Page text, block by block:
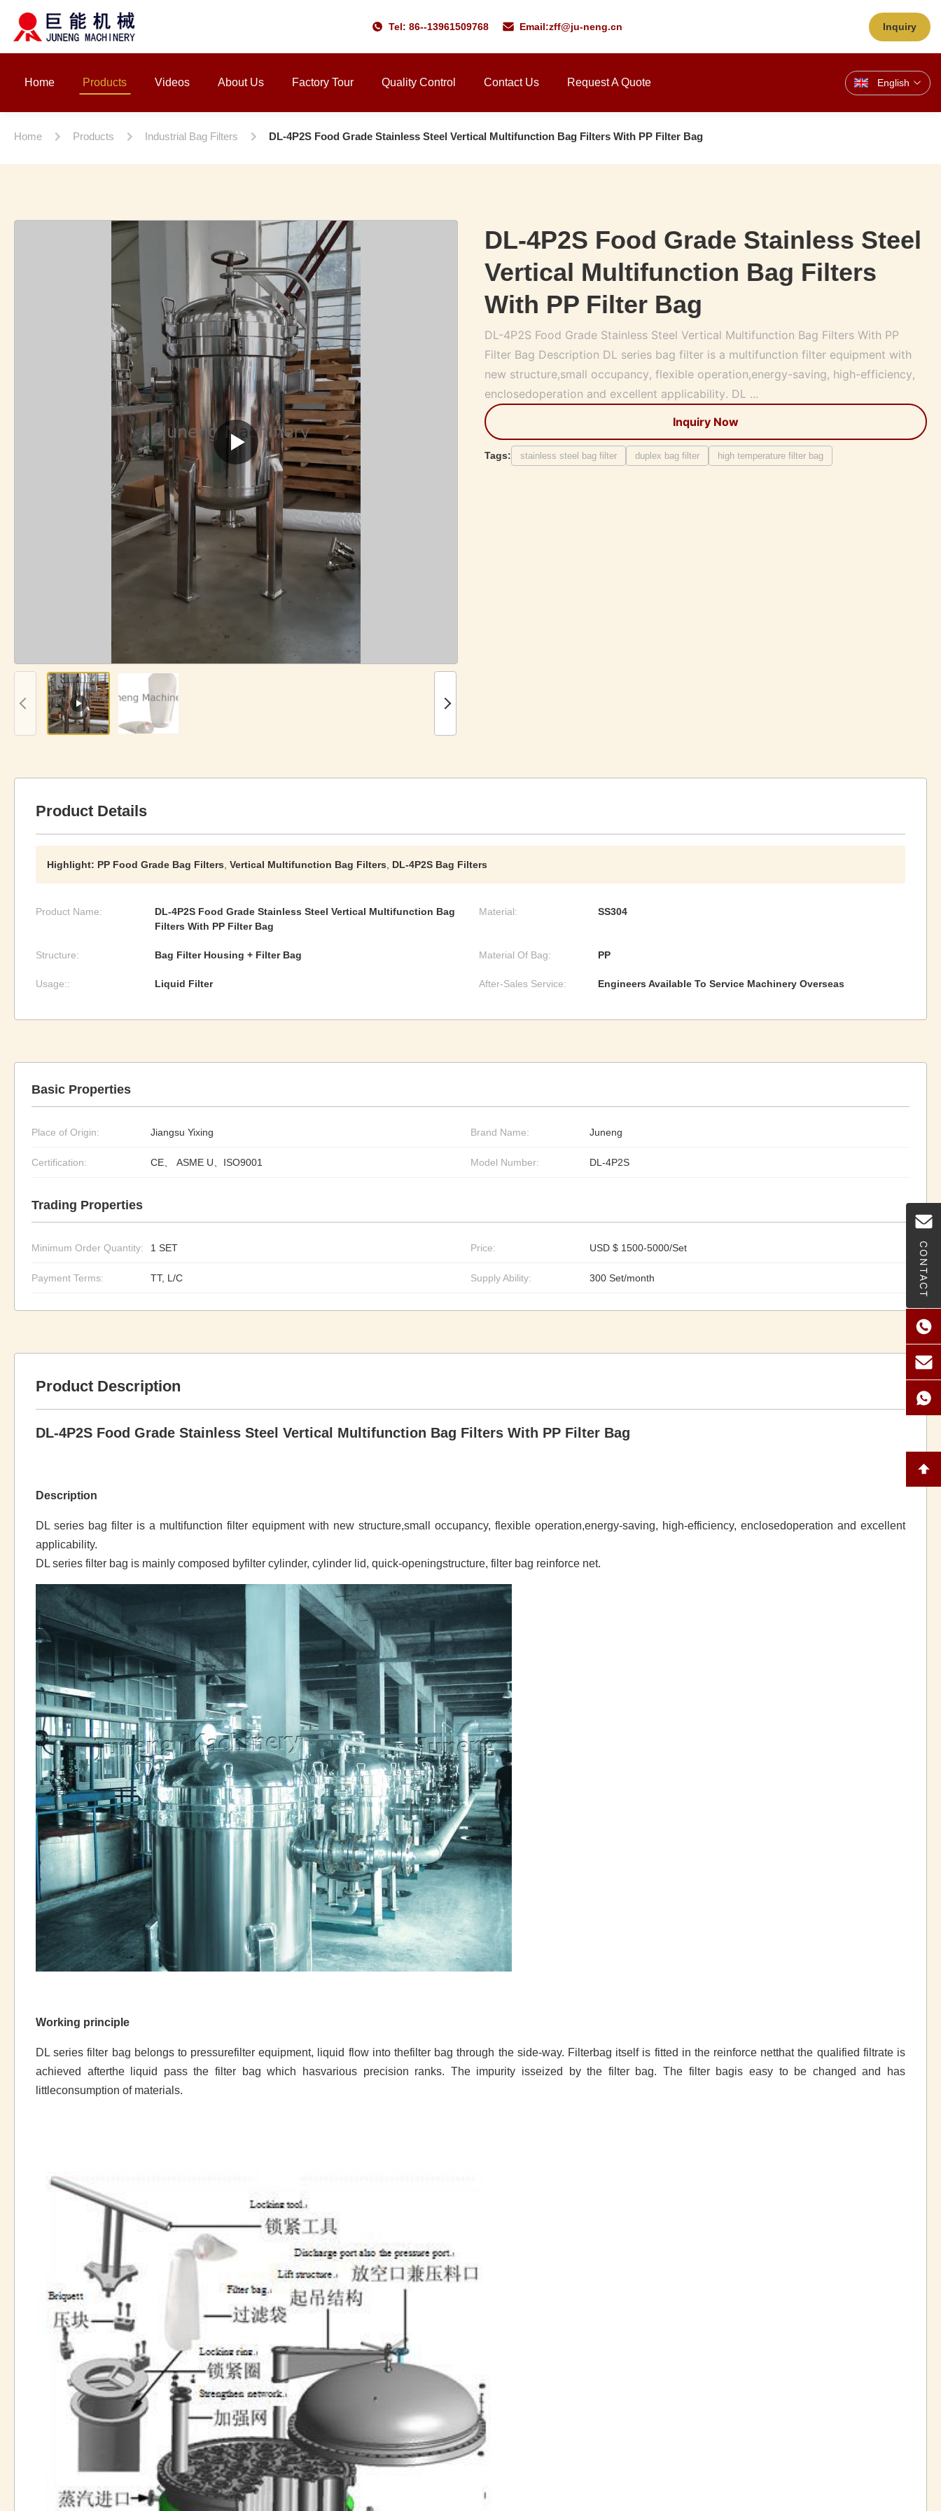
Tel: 86--13961509768 Email:zff@ju-neng.cn Inquiry
Home Products Videos About Us Factory Tour Quality Control Contact Us Request A Quote English
CONTACT
Home Products Industrial Bag Filters DL-4P2S Food Grade Stainless Steel Vertical Multifunction Bag Filters With PP Filter Bag
DL-4P2S Food Grade Stainless Steel
Vertical Multifunction Bag Filters
With PP Filter Bag
DL-4P2S Food Grade Stainless Steel Vertical Multifunction Bag Filters With PP
Filter Bag Description DL series bag filter is a multifunction filter equipment with
new structure,small occupancy, flexible operation,energy-saving, high-efficiency,
enclosedoperation and excellent applicability. DL ...
Inquiry Now
Tags: stainless steel bag filter duplex bag filter high temperature filter bag
Product Details
Highlight: PP Food Grade Bag Filters Vertical Multifunction Bag Filters DL-4P2S Bag Filters
Product Name:
DL-4P2S Food Grade Stainless Steel Vertical Multifunction Bag
Filters With PP Filter Bag
Material: SS304
Structure: Bag Filter Housing + Filter Bag Material Of Bag: PP
Usage:: Liquid Filter After-Sales Service: Engineers Available To Service Machinery Overseas
Basic Properties
Place of Origin: Jiangsu Yixing Brand Name: Juneng
Certification: CE、 ASME U、ISO9001 Model Number: DL-4P2S
Trading Properties
Minimum Order Quantity: 1 SET Price: USD $ 1500-5000/Set
Payment Terms: TT, L/C Supply Ability: 300 Set/month
Product Description
DL-4P2S Food Grade Stainless Steel Vertical Multifunction Bag Filters With PP Filter Bag
Description
DL series bag filter is a multifunction filter equipment with new structure,small occupancy, flexible operation,energy-saving, high-efficiency, enclosedoperation and excellent
applicability.
DL series filter bag is mainly composed byfilter cylinder, cylinder lid, quick-openingstructure, filter bag reinforce net.
Working principle
DL series filter bag belongs to pressurefilter equipment, liquid flow into thefilter bag through the side-way. Filterbag itself is fitted in the reinforce netthat the qualified filtrate is
achieved afterthe liquid pass the filter bag which hasvarious precision ranks. The impurity isseized by the filter bag. The filter bagis easy to be changed and has
littleconsumption of materials.